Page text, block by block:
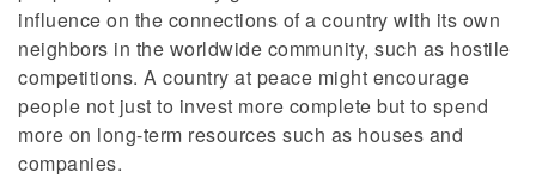
influence on the connections of a country with its own
neighbors in the worldwide community, such as hostile
competitions. A country at peace might encourage
people not just to invest more complete but to spend
more on long-term resources such as houses and
companies.